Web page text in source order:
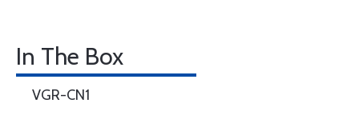
In The Box
VGR-CN1